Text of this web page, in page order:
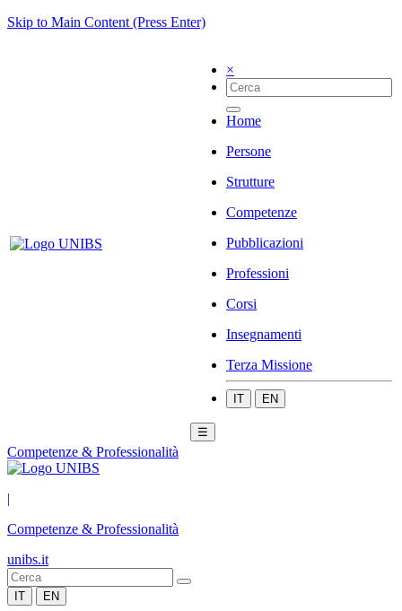
Skip to Main Content (Press Enter)
×
Home
Persone
Strutture
Competenze
Pubblicazioni
Professioni
Corsi
Insegnamenti
Terza Missione
IT EN
☰
Competenze & Professionalità
|
Competenze & Professionalità
unibs.it
IT EN